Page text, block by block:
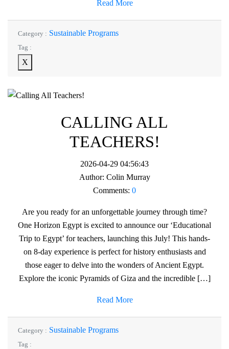
Read More
Category : Sustainable Programs
Tag :
X
CALLING ALL
TEACHERS!
2026-04-29 04:56:43
Author: Colin Murray
Comments: 0
Are you ready for an unforgettable journey through time?
One Horizon Egypt is excited to announce our ‘Educational
Trip to Egypt’ for teachers, launching this July! This hands-
on 8-day experience is perfect for history enthusiasts and
those eager to delve into the wonders of Ancient Egypt.
Explore the iconic Pyramids of Giza and the incredible […]
Read More
Category : Sustainable Programs
Tag :